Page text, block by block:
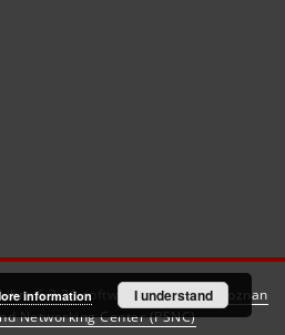
6.3.21software created by
Poznan
Networking Center (PSNC)
information I understand